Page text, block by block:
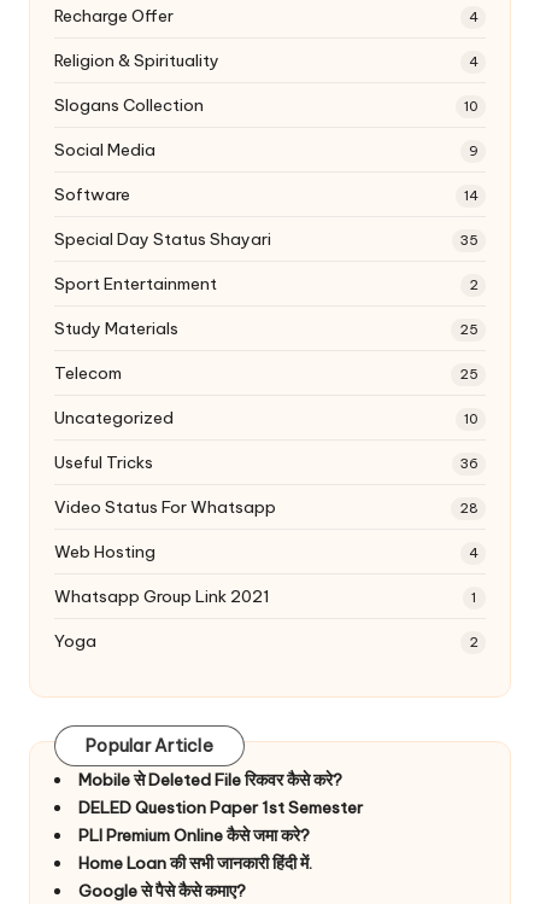
Recharge Offer 4
Religion & Spirituality 4
Slogans Collection 10
Social Media 9
Software 14
Special Day Status Shayari 35
Sport Entertainment 2
Study Materials 25
Telecom 25
Uncategorized 10
Useful Tricks 36
Video Status For Whatsapp 28
Web Hosting 4
Whatsapp Group Link 2021 1
Yoga 2
Popular Article
Mobile से Deleted File रिकवर कैसे करे?
DELED Question Paper 1st Semester
PLI Premium Online कैसे जमा करे?
Home Loan की सभी जानकारी हिंदी में.
Google से पैसे कैसे कमाए?